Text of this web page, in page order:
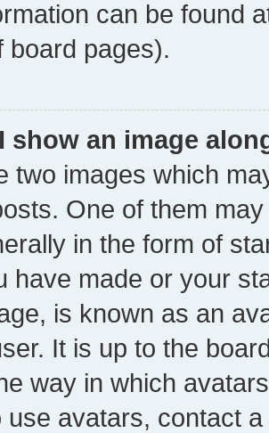
can be found
board pages).
show an image
two images which
One of them
in the form of
have made or your
is known as an
It is up to the
way in which
use avatars, contact